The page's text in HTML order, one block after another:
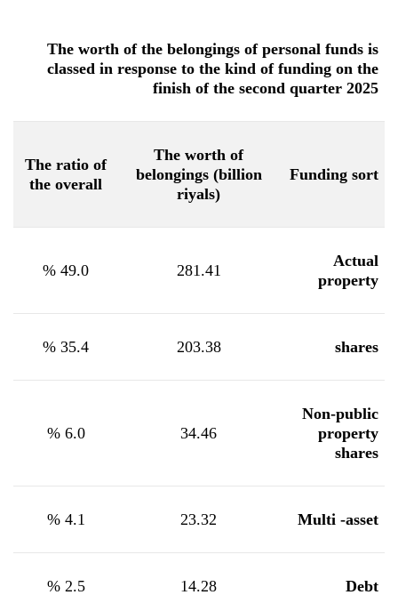
The worth of the belongings of personal funds is
classed in response to the kind of funding on the
finish of the second quarter 2025
Funding sort
The worth of
belongings (billion
riyals)
The ratio of
the overall
Actual
property
281.41
49.0
%
shares
203.38
35.4
%
Non-public
property
shares
34.46
6.0
%
Multi -asset
23.32
4.1
%
Debt
14.28
2.5
%